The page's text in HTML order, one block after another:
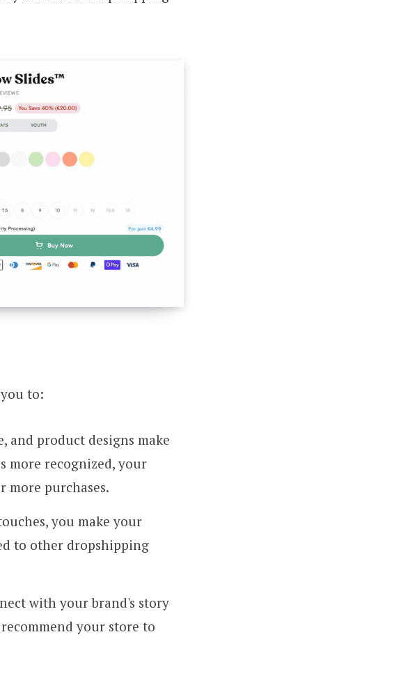
to:
and product designs make
more recognized, your
more purchases.
you make your
to other dropshipping
with your brand's story
your store to